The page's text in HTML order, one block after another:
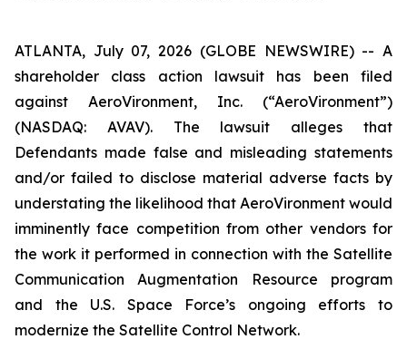
ATLANTA, July 07, 2026 (GLOBE NEWSWIRE) -- A
shareholder class action lawsuit has been filed
against AeroVironment, Inc. (“AeroVironment”)
(NASDAQ: AVAV). The lawsuit alleges that
Defendants made false and misleading statements
and/or failed to disclose material adverse facts by
understating the likelihood that AeroVironment would
imminently face competition from other vendors for
the work it performed in connection with the Satellite
Communication Augmentation Resource program
and the U.S. Space Force’s ongoing efforts to
modernize the Satellite Control Network.